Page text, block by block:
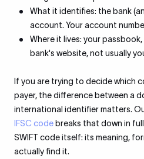
What it identifies: the bank
account. Your account
Where it lives: your
bank's website, not usually
If you are trying to decide which
payer, the difference between a
international identifier matters.
IFSC code breaks that down in
SWIFT code itself: its meaning,
actually find it.